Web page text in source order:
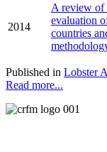
2014
A review of
evaluation
countries
Published in Lobster
Read more...